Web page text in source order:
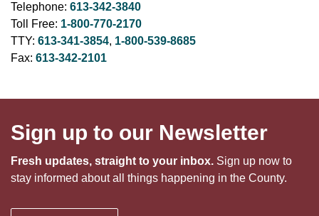
Telephone: 613-342-3840
Toll Free: 1-800-770-2170
TTY: 613-341-3854, 1-800-539-8685
Fax: 613-342-2101
Sign up to our Newsletter
Fresh updates, straight to your inbox. Sign up now to
stay informed about all things happening in the County.